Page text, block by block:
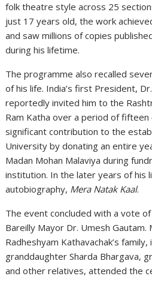
folk theatre style across 25
just 17 years old, the work
and saw millions of copies
during his lifetime.
The programme also recalled
of his life. India’s first President,
reportedly invited him to the
Ram Katha over a period of fifteen
significant contribution to the
University by donating an entire
Madan Mohan Malaviya during
institution. In the later years of his
autobiography, Mera Natak Kaal.
The event concluded with a vote
Bareilly Mayor Dr. Umesh Gautam.
Radheshyam Kathavachak’s family,
granddaughter Sharda Bhargava,
and other relatives, attended the